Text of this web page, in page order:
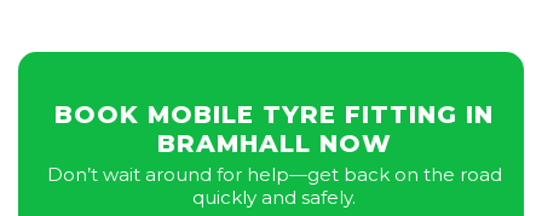
BOOK MOBILE TYRE FITTING IN
BRAMHALL NOW
Don’t wait around for help—get back on the road
quickly and safely.